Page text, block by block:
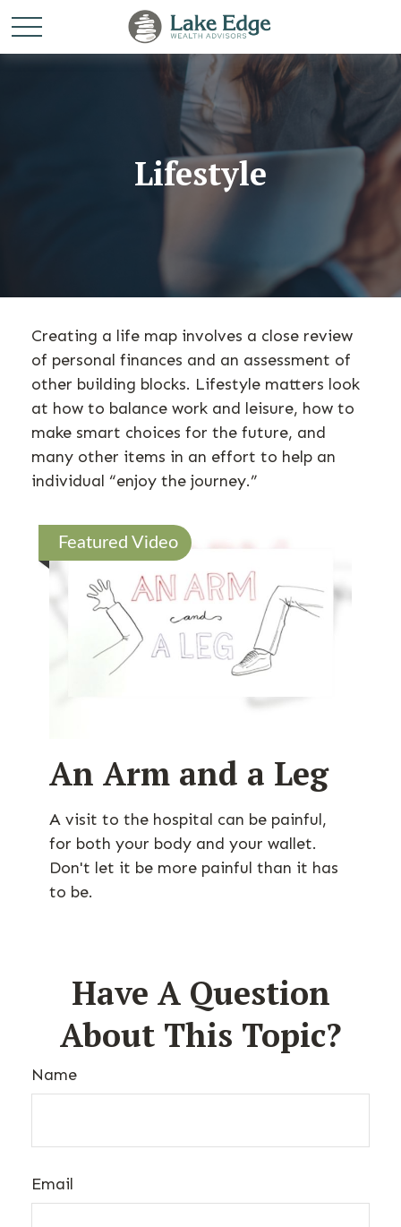
Lifestyle
Creating a life map involves a close review
of personal finances and an assessment of
other building blocks. Lifestyle matters look
at how to balance work and leisure, how to
make smart choices for the future, and
many other items in an effort to help an
individual “enjoy the journey.”
Featured Video
An Arm and a Leg
A visit to the hospital can be painful,
for both your body and your wallet.
Don't let it be more painful than it has
to be.
Have A Question
About This Topic?
Name
Email